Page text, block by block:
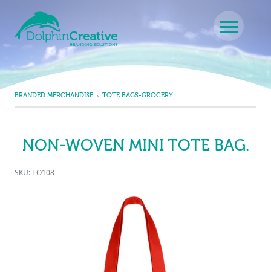
Main Navigation
BRANDED MERCHANDISE TOTE BAGS-GROCERY
NON-WOVEN MINI TOTE BAG.
SKU: TO108